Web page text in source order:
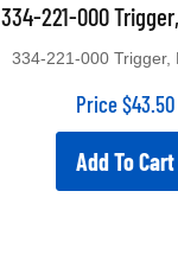
334-221-000
334-221-000 Trigger,
Price$43.50
Add To Cart